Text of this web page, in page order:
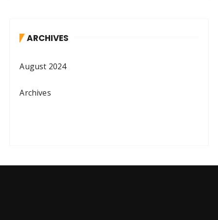
ARCHIVES
August 2024
Archives